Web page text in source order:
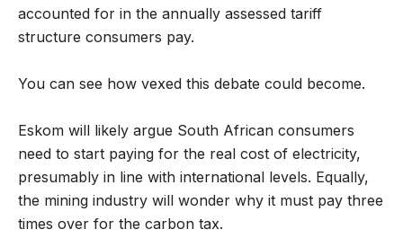
accounted for in the annually assessed tariff
structure consumers pay.
You can see how vexed this debate could become.
Eskom will likely argue South African consumers
need to start paying for the real cost of electricity,
presumably in line with international levels. Equally,
the mining industry will wonder why it must pay three
times over for the carbon tax.